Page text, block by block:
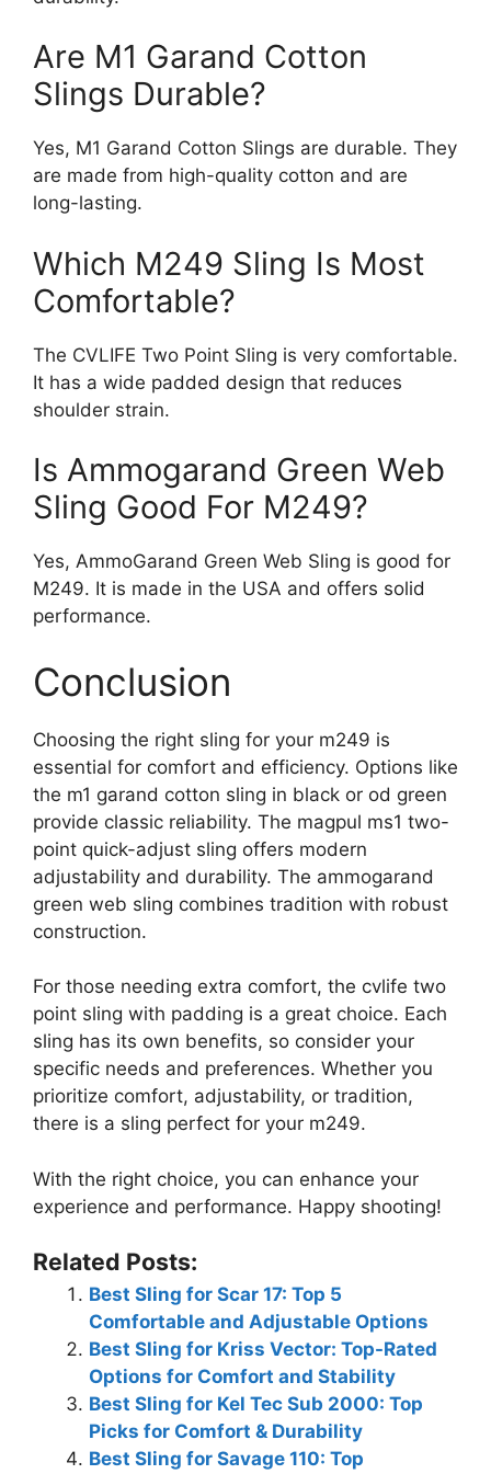
Are M1 Garand Cotton
Slings Durable?
Yes, M1 Garand Cotton Slings are durable. They
are made from high-quality cotton and are
long-lasting.
Which M249 Sling Is Most
Comfortable?
The CVLIFE Two Point Sling is very comfortable.
It has a wide padded design that reduces
shoulder strain.
Is Ammogarand Green Web
Sling Good For M249?
Yes, AmmoGarand Green Web Sling is good for
M249. It is made in the USA and offers solid
performance.
Conclusion
Choosing the right sling for your m249 is
essential for comfort and efficiency. Options like
the m1 garand cotton sling in black or od green
provide classic reliability. The magpul ms1 two-
point quick-adjust sling offers modern
adjustability and durability. The ammogarand
green web sling combines tradition with robust
construction.
For those needing extra comfort, the cvlife two
point sling with padding is a great choice. Each
sling has its own benefits, so consider your
specific needs and preferences. Whether you
prioritize comfort, adjustability, or tradition,
there is a sling perfect for your m249.
With the right choice, you can enhance your
experience and performance. Happy shooting!
Related Posts:
Best Sling for Scar 17: Top 5
Comfortable and Adjustable Options
Best Sling for Kriss Vector: Top-Rated
Options for Comfort and Stability
Best Sling for Kel Tec Sub 2000: Top
Picks for Comfort & Durability
Best Sling for Savage 110: Top